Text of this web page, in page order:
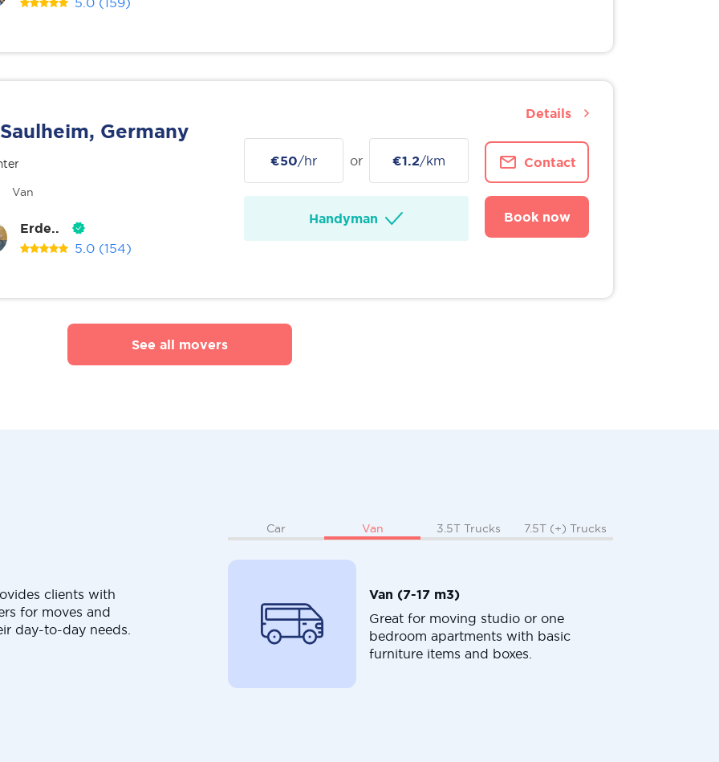
Saulheim, Germany
Van
Erde..
5.0 (154)
€50/hr or €1.2/km
Handyman
Contact
Book now
Details
See all movers
clients with
for moves and
day-to-day needs.
Car Van 3.5T Trucks 7.5T (+) Trucks
Van (7-17 m3)
Great for moving studio or one
bedroom apartments with basic
furniture items and boxes.